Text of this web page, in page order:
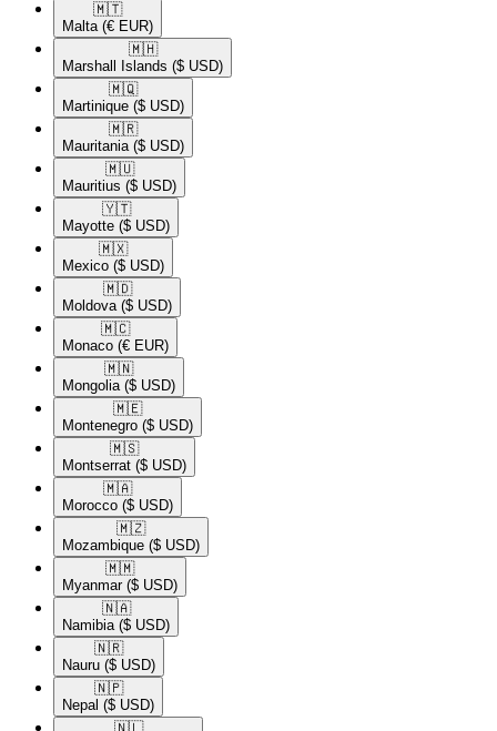
🇲🇹​
Malta (€ EUR)
🇲🇭​
Marshall Islands ($ USD)
🇲🇶​
Martinique ($ USD)
🇲🇷​
Mauritania ($ USD)
🇲🇺​
Mauritius ($ USD)
🇾🇹​
Mayotte ($ USD)
🇲🇽​
Mexico ($ USD)
🇲🇩​
Moldova ($ USD)
🇲🇨​
Monaco (€ EUR)
🇲🇳​
Mongolia ($ USD)
🇲🇪​
Montenegro ($ USD)
🇲🇸​
Montserrat ($ USD)
🇲🇦​
Morocco ($ USD)
🇲🇿​
Mozambique ($ USD)
🇲🇲​
Myanmar ($ USD)
🇳🇦​
Namibia ($ USD)
🇳🇷​
Nauru ($ USD)
🇳🇵​
Nepal ($ USD)